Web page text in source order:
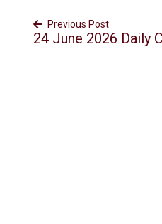
Previous Post
24 June 2026 Daily